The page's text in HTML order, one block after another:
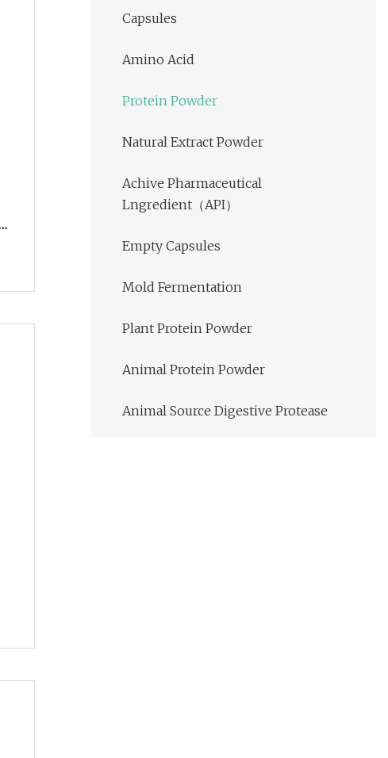
Capsules
Amino Acid
Protein Powder
Natural Extract Powder
Achive Pharmaceutical
Lngredient（API）
Empty Capsules
Mold Fermentation
Plant Protein Powder
Animal Protein Powder
Animal Source Digestive Protease